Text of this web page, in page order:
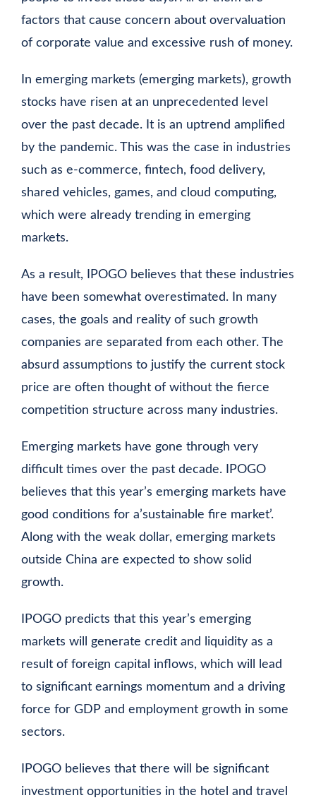
factors that cause concern about overvaluation
of corporate value and excessive rush of money.
In emerging markets (emerging markets), growth
stocks have risen at an unprecedented level
over the past decade. It is an uptrend amplified
by the pandemic. This was the case in industries
such as e-commerce, fintech, food delivery,
shared vehicles, games, and cloud computing,
which were already trending in emerging
markets.
As a result, IPOGO believes that these industries
have been somewhat overestimated. In many
cases, the goals and reality of such growth
companies are separated from each other. The
absurd assumptions to justify the current stock
price are often thought of without the fierce
competition structure across many industries.
Emerging markets have gone through very
difficult times over the past decade. IPOGO
believes that this year’s emerging markets have
good conditions for a’sustainable fire market’.
Along with the weak dollar, emerging markets
outside China are expected to show solid
growth.
IPOGO predicts that this year’s emerging
markets will generate credit and liquidity as a
result of foreign capital inflows, which will lead
to significant earnings momentum and a driving
force for GDP and employment growth in some
sectors.
IPOGO believes that there will be significant
investment opportunities in the hotel and travel